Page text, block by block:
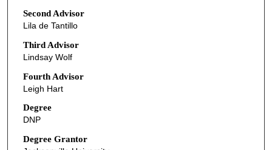
Second Advisor
Lila de Tantillo
Third Advisor
Lindsay Wolf
Fourth Advisor
Leigh Hart
Degree
DNP
Degree Grantor